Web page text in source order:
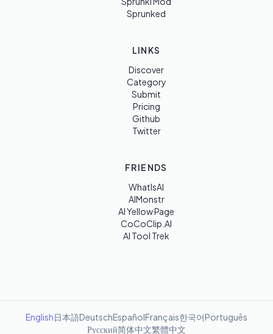
Sprunked
LINKS
Discover
Category
Submit
Pricing
Github
Twitter
FRIENDS
WhatIsAI
AIMonstr
AI Yellow Page
CoCoClip.AI
AI Tool Trek
English日本語DeutschEspañolFrançais한국어Português
Русский简体中文繁體中文